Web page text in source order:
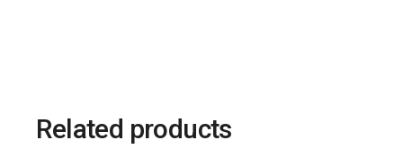
Related products